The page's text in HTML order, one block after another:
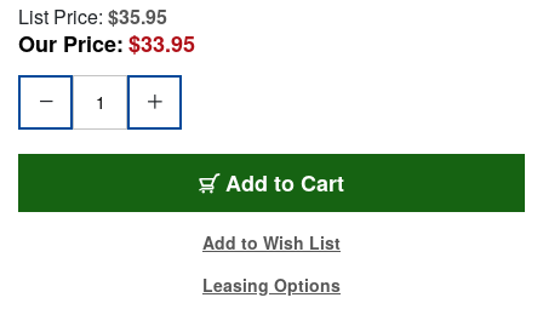
List Price: $35.95
Our Price:$33.95
Add to Cart
Add to Wish List
Leasing Options